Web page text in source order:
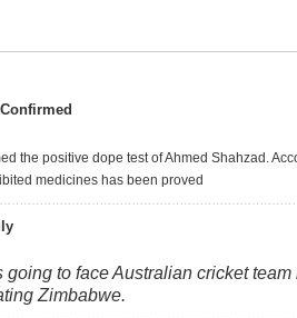
the positive dope test of Ahmed Shahzad.
medicines has been proved
to face Australian cricket team
Zimbabwe.